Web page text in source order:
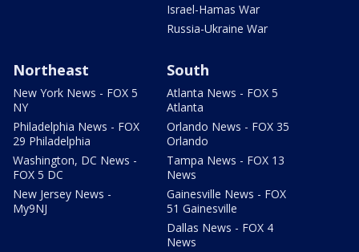
Israel-Hamas War
Russia-Ukraine War
Northeast
New York News - FOX 5
NY
Philadelphia News - FOX
29 Philadelphia
Washington, DC News -
FOX 5 DC
New Jersey News -
My9NJ
South
Atlanta News - FOX 5
Atlanta
Orlando News - FOX 35
Orlando
Tampa News - FOX 13
News
Gainesville News - FOX
51 Gainesville
Dallas News - FOX 4
News